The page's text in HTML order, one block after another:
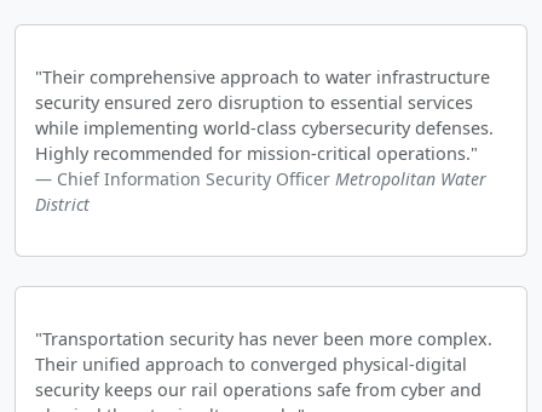
"Their comprehensive approach to water infrastructure
security ensured zero disruption to essential services
while implementing world-class cybersecurity defenses.
Highly recommended for mission-critical operations."
Chief Information Security Officer Metropolitan Water
District
"Transportation security has never been more complex.
Their unified approach to converged physical-digital
security keeps our rail operations safe from cyber and